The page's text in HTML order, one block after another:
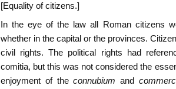
[Equality of citizens.]
In the eye of the law all Roman citizens
whether in the capital or the provinces.
civil rights. The political rights had
comitia, but this was not considered the
enjoyment of the connubium and